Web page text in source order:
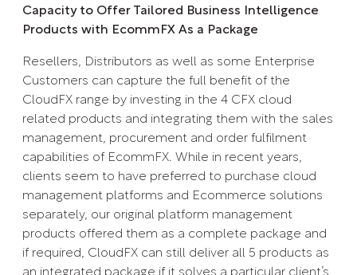
Capacity to Offer Tailored Business Intelligence
Products with EcommFX As a Package
Resellers, Distributors as well as some Enterprise
Customers can capture the full benefit of the
CloudFX range by investing in the 4 CFX cloud
related products and integrating them with the sales
management, procurement and order fulfilment
capabilities of EcommFX. While in recent years,
clients seem to have preferred to purchase cloud
management platforms and Ecommerce solutions
separately, our original platform management
products offered them as a complete package and
if required, CloudFX can still deliver all 5 products as
an integrated package if it solves a particular client’s